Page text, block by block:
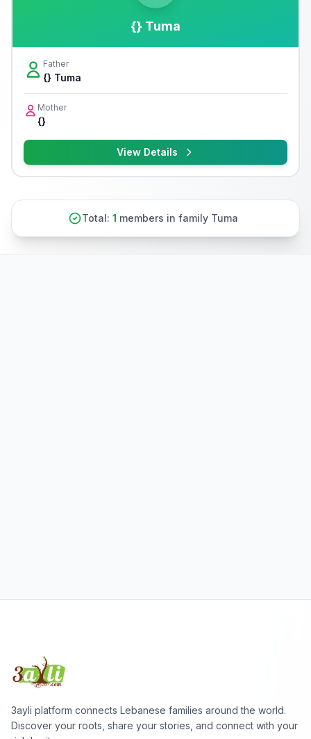
{} Tuma
Father
{} Tuma
Mother
{}
View Details
Total: 1 members in family Tuma
3ayli platform connects Lebanese families around the world.
Discover your roots, share your stories, and connect with your